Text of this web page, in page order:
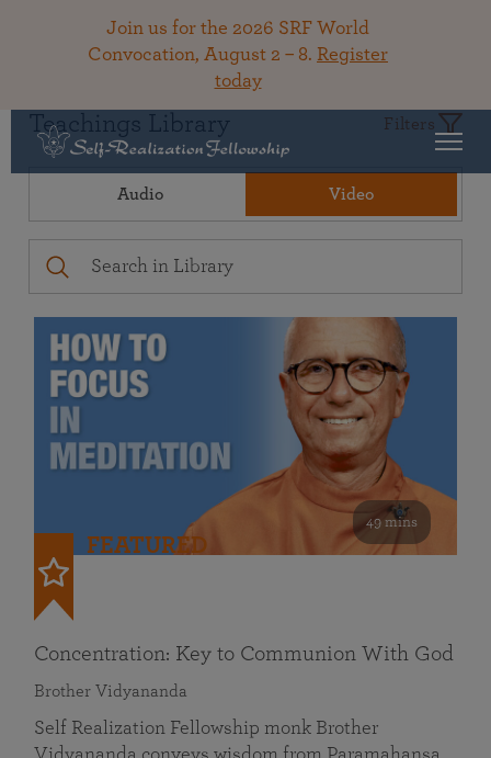
Join us for the 2026 SRF World
Convocation, August 2 – 8. Register
today
Teachings Library Filters
Audio Video
49 mins
FEATURED
Concentration: Key to Communion With God
Brother Vidyananda
Self Realization Fellowship monk Brother